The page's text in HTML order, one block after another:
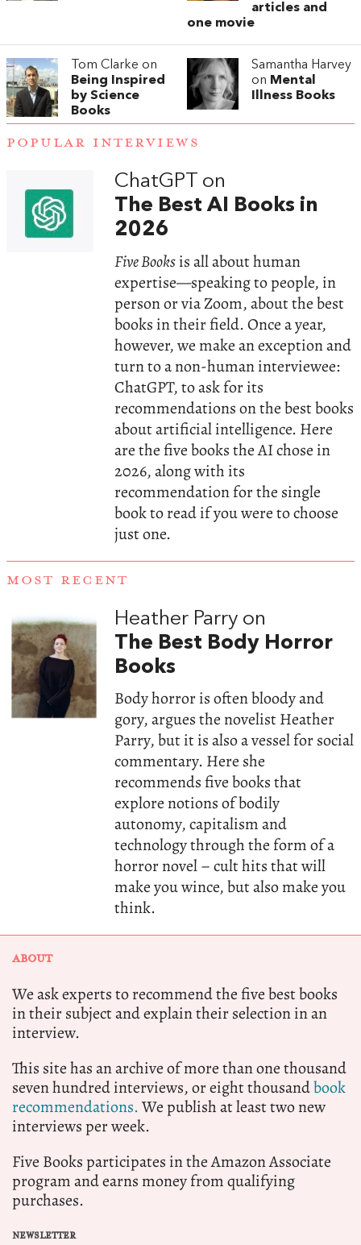
articles and
one movie
Tom Clarke on
Being Inspired
by Science
Books
Samantha Harvey
on Mental
Illness Books
POPULAR INTERVIEWS
ChatGPT on
The Best AI Books in
2026
Five Booksis all about human
expertise—speaking to people, in
person or via Zoom, about the best
books in their field. Once a year,
however, we make an exception and
turn to a non-human interviewee:
ChatGPT, to ask for its
recommendations on the best books
about artificial intelligence. Here
are the five books the AI chose in
2026, along with its
recommendation for the single
book to read if you were to choose
just one.
MOST RECENT
Heather Parry on
The Best Body Horror
Books
Body horror is often bloody and
gory, argues the novelist Heather
Parry, but it is also a vessel for social
commentary. Here she
recommends five books that
explore notions of bodily
autonomy, capitalism and
technology through the form of a
horror novel – cult hits that will
make you wince, but also make you
think.
ABOUT
We ask experts to recommend the five best books
in their subject and explain their selection in an
interview.
This site has an archive of more than one thousand
seven hundred interviews, or eight thousandbook
recommendations.We publish at least two new
interviews per week.
Five Books participates in the Amazon Associate
program and earns money from qualifying
purchases.
NEWSLETTER